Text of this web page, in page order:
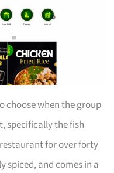
choose when the group
specifically the fish
for over forty
spiced, and comes in a